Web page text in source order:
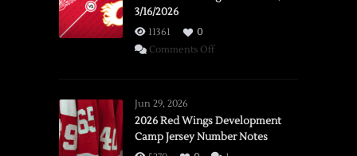
3/16/2026
11361
0
Comments Offon
vs.
Flames,
Jun 29, 2026
2026 Red Wings Development
Camp Jersey Number Notes